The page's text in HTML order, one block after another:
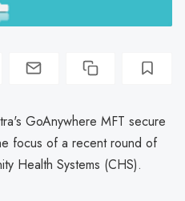
GoAnywhere MFT secure
focus of a recent round of
Health Systems (CHS).